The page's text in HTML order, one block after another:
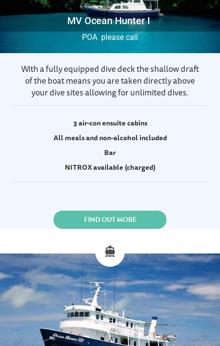
MV Ocean Hunter I
POA please call
With a fully equipped dive deck the shallow draft
of the boat means you are taken directly above
your dive sites allowing for unlimited dives.
3 air-con ensuite cabins
All meals and non-alcohol included
Bar
NITROX available (charged)
FIND OUT MORE